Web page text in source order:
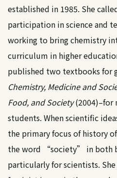
established in 1985. She
participation in science and
working to bring chemistry
curriculum in higher
published two textbooks for
Chemistry, Medicine and
Food, and Society(2004)–for
students. When scientific
the primary focus of history
the word “society” in both
particularly for scientists.